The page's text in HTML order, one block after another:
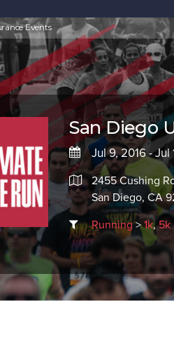
Events
San Diego
Jul 9, 2016 - Jul
2455 Cushing
San Diego, CA
Running>1k,5k